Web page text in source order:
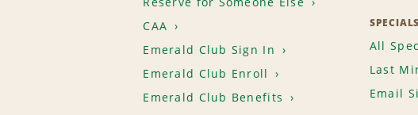
CAA
Emerald Club Sign In
Emerald Club Enroll
Emerald Club Benefits
SPECIALS
All
Last
Email